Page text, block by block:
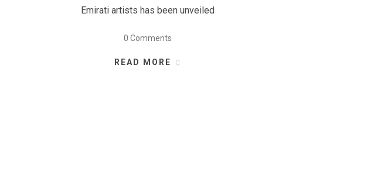
Emirati artists has been unveiled
0 Comments
READ MORE